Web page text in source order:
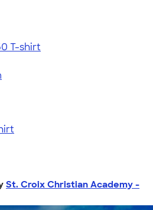
T-shirt
St. Croix Christian Academy -